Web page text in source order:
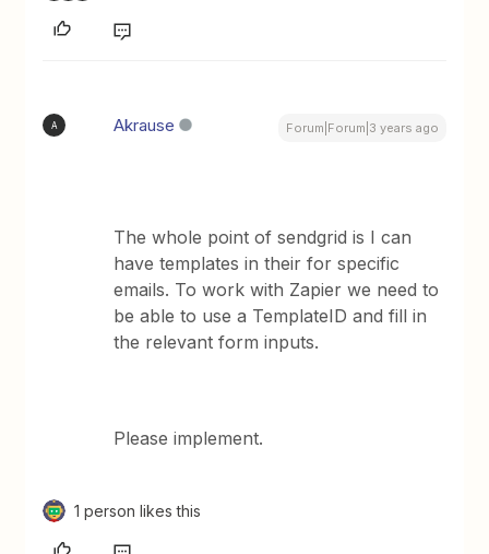
A Akrause Forum|Forum|3 years ago
The whole point of sendgrid is I can
have templates in their for specific
emails. To work with Zapier we need to
be able to use a TemplateID and fill in
the relevant form inputs.
Please implement.
1 person likes this